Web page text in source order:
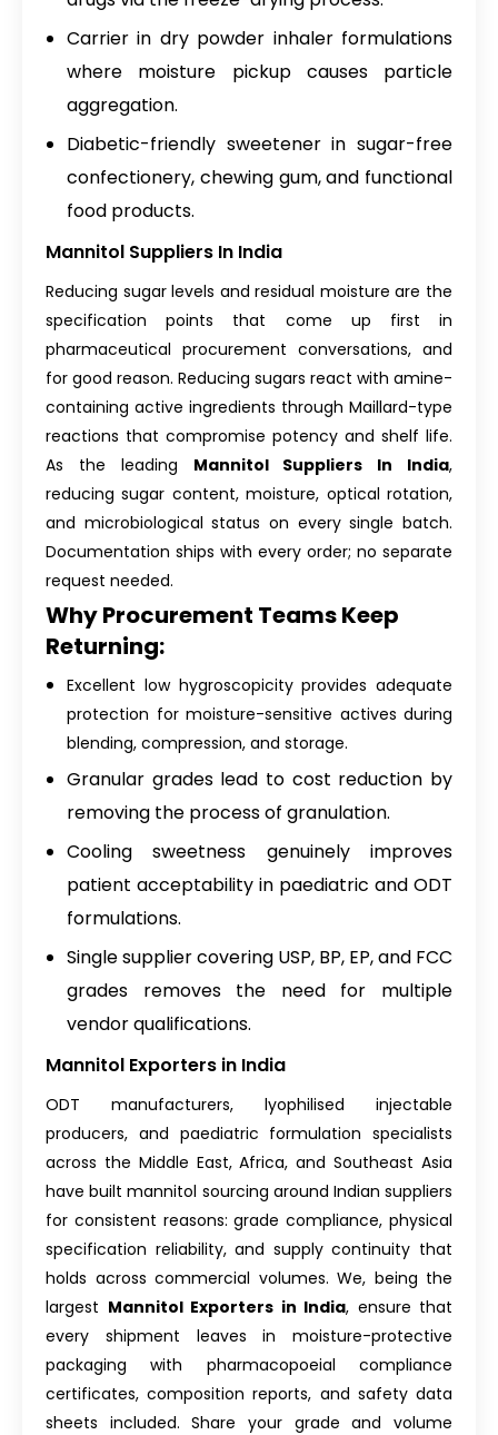
Carrier in dry powder inhaler formulations
where moisture pickup causes particle
aggregation.
Diabetic-friendly sweetener in sugar-free
confectionery, chewing gum, and functional
food products.
Mannitol Suppliers In India
Reducing sugar levels and residual moisture are the
specification points that come up first in
pharmaceutical procurement conversations, and
for good reason. Reducing sugars react with amine-
containing active ingredients through Maillard-type
reactions that compromise potency and shelf life.
As the leading Mannitol Suppliers In India,
reducing sugar content, moisture, optical rotation,
and microbiological status on every single batch.
Documentation ships with every order; no separate
request needed.
Why Procurement Teams Keep
Returning:
Excellent low hygroscopicity provides adequate
protection for moisture-sensitive actives during
blending, compression, and storage.
Granular grades lead to cost reduction by
removing the process of granulation.
Cooling sweetness genuinely improves
patient acceptability in paediatric and ODT
formulations.
Single supplier covering USP, BP, EP, and FCC
grades removes the need for multiple
vendor qualifications.
Mannitol Exporters in India
ODT manufacturers, lyophilised injectable
producers, and paediatric formulation specialists
across the Middle East, Africa, and Southeast Asia
have built mannitol sourcing around Indian suppliers
for consistent reasons: grade compliance, physical
specification reliability, and supply continuity that
holds across commercial volumes. We, being the
largest Mannitol Exporters in India, ensure that
every shipment leaves in moisture-protective
packaging with pharmacopoeial compliance
certificates, composition reports, and safety data
sheets included. Share your grade and volume